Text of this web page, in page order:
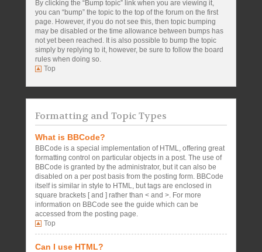
By clicking the “Bump topic” link when you are viewing it,
you can “bump” the topic to the top of the forum on the first
page. However, if you do not see this, then topic bumping
may be disabled or the time allowance between bumps has
not yet been reached. It is also possible to bump the topic
simply by replying to it, however, be sure to follow the board
rules when doing so.
Top
Formatting and Topic Types
What is BBCode?
BBCode is a special implementation of HTML, offering great
formatting control on particular objects in a post. The use of
BBCode is granted by the administrator, but it can also be
disabled on a per post basis from the posting form. BBCode
itself is similar in style to HTML, but tags are enclosed in
square brackets [ and ] rather than < and >. For more
information on BBCode see the guide which can be
accessed from the posting page.
Top
Can I use HTML?